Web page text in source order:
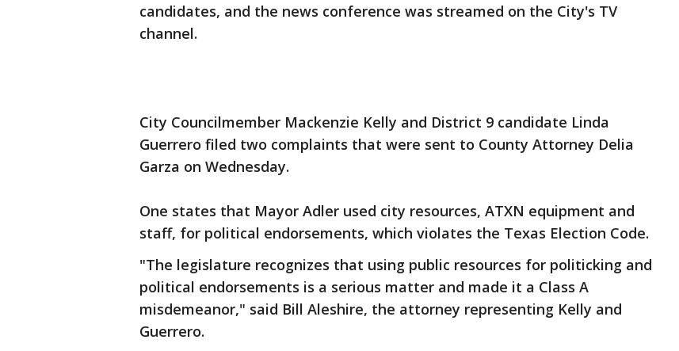
candidates, and the news conference was streamed on the City's TV
channel.
City Councilmember Mackenzie Kelly and District 9 candidate Linda
Guerrero filed two complaints that were sent to County Attorney Delia
Garza on Wednesday.
One states that Mayor Adler used city resources, ATXN equipment and
staff, for political endorsements, which violates the Texas Election Code.
"The legislature recognizes that using public resources for politicking and
political endorsements is a serious matter and made it a Class A
misdemeanor," said Bill Aleshire, the attorney representing Kelly and
Guerrero.